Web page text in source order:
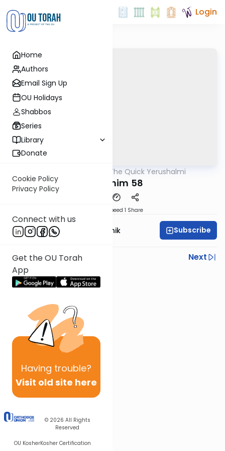
Home
Authors
Email Sign Up
OU Holidays
Shabbos
Series
Library
Donate
Cookie Policy
Privacy Policy
Connect with us
Get the OU Torah
App
Having trouble?
Visit old site here
© 2026 All Rights
Reserved
OU KosherKosher Certification
Login
The Quick Yerushalmi
Pesachim 58
Speed 1 Share
Rabbi Zecharia Resnik Subscribe
Previous
Next
Next In This Series